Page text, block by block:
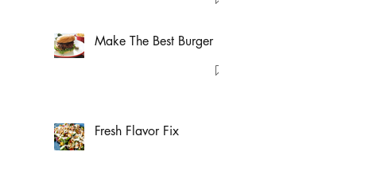
Make The Best Burger
Fresh Flavor Fix